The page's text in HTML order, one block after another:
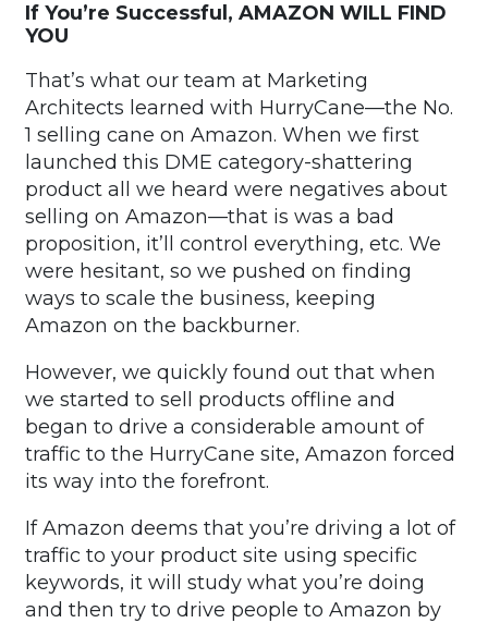
If You’re Successful, AMAZON WILL FIND
YOU
That’s what our team at Marketing
Architects learned with HurryCane—the No.
1 selling cane on Amazon. When we first
launched this DME category-shattering
product all we heard were negatives about
selling on Amazon—that is was a bad
proposition, it’ll control everything, etc. We
were hesitant, so we pushed on finding
ways to scale the business, keeping
Amazon on the backburner.
However, we quickly found out that when
we started to sell products offline and
began to drive a considerable amount of
traffic to the HurryCane site, Amazon forced
its way into the forefront.
If Amazon deems that you’re driving a lot of
traffic to your product site using specific
keywords, it will study what you’re doing
and then try to drive people to Amazon by